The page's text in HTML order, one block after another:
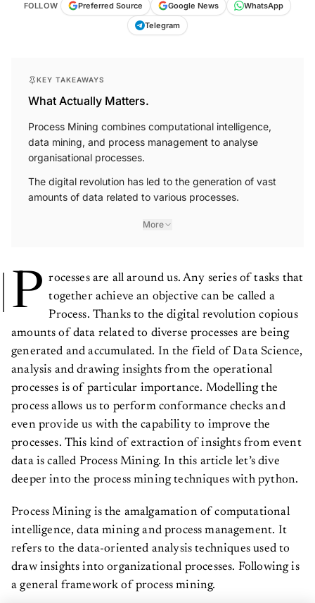
FOLLOW Preferred Source Google News
WhatsApp
Telegram
KEY TAKEAWAYS
What Actually Matters.
Process Mining combines computational intelligence,
data mining, and process management to analyse
organisational processes.
The digital revolution has led to the generation of vast
amounts of data related to various processes.
More
P rocesses are all around us. Any series of tasks that
together achieve an objective can be called a
Process. Thanks to the digital revolution copious
amounts of data related to diverse processes are being
generated and accumulated. In the field of Data Science,
analysis and drawing insights from the operational
processes is of particular importance. Modelling the
process allows us to perform conformance checks and
even provide us with the capability to improve the
processes. This kind of extraction of insights from event
data is called Process Mining. In this article let’s dive
deeper into the process mining techniques with python.
Process Mining is the amalgamation of computational
intelligence, data mining and process management. It
refers to the data-oriented analysis techniques used to
draw insights into organizational processes. Following is
a general framework of process mining.